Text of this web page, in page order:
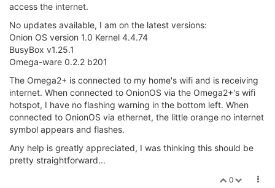
access the internet.
No updates available, I am on the latest versions:
Onion OS version 1.0 Kernel 4.4.74
BusyBox v1.25.1
Omega-ware 0.2.2 b201
The Omega2+ is connected to my home's wifi and is receiving
internet. When connected to OnionOS via the Omega2+'s wifi
hotspot, I have no flashing warning in the bottom left. When
connected to OnionOS via ethernet, the little orange no internet
symbol appears and flashes.
Any help is greatly appreciated, I was thinking this should be
pretty straightforward...
0